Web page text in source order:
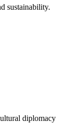
sustainability.
diplomacy